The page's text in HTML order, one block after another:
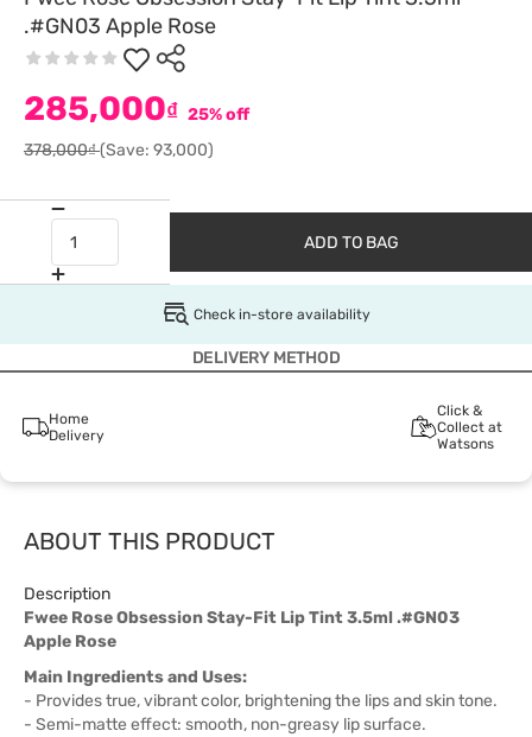
.#GN03 Apple Rose
285,000₫ 25% off
378,000₫(Save: 93,000)
ADD TO BAG
Check in-store availability
DELIVERY METHOD
Home
Delivery
Click &
Collect at
Watsons
ABOUT THIS PRODUCT
Description
Fwee Rose Obsession Stay-Fit Lip Tint 3.5ml .#GN03
Apple Rose
Main Ingredients and Uses:
- Provides true, vibrant color, brightening the lips and skin tone.
- Semi-matte effect: smooth, non-greasy lip surface.